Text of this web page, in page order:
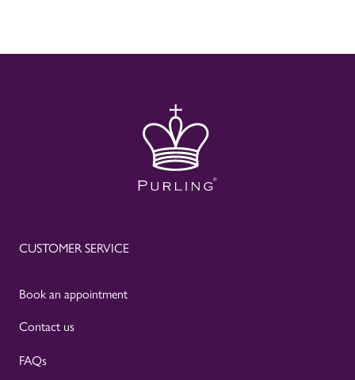
CUSTOMER SERVICE
Book an appointment
Contact us
FAQs